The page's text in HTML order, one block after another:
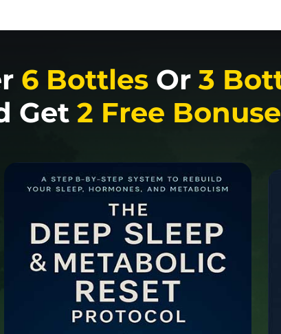
6 Bottles Or 3
Get 2 Free